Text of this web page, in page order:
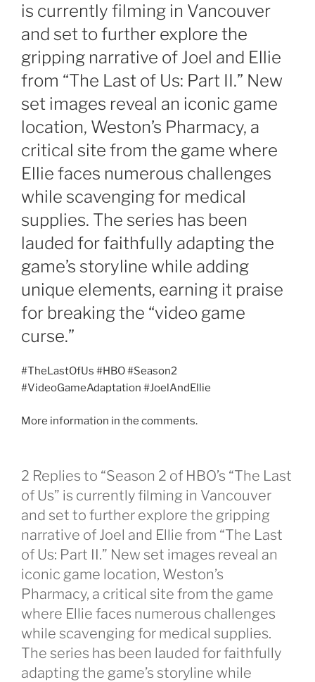
is currently filming in Vancouver
and set to further explore the
gripping narrative of Joel and Ellie
from “The Last of Us: Part II.” New
set images reveal an iconic game
location, Weston’s Pharmacy, a
critical site from the game where
Ellie faces numerous challenges
while scavenging for medical
supplies. The series has been
lauded for faithfully adapting the
game’s storyline while adding
unique elements, earning it praise
for breaking the “video game
curse.”
#TheLastOfUs #HBO #Season2
#VideoGameAdaptation #JoelAndEllie
More information in the comments.
2 Replies to “Season 2 of HBO’s “The Last
of Us” is currently filming in Vancouver
and set to further explore the gripping
narrative of Joel and Ellie from “The Last
of Us: Part II.” New set images reveal an
iconic game location, Weston’s
Pharmacy, a critical site from the game
where Ellie faces numerous challenges
while scavenging for medical supplies.
The series has been lauded for faithfully
adapting the game’s storyline while